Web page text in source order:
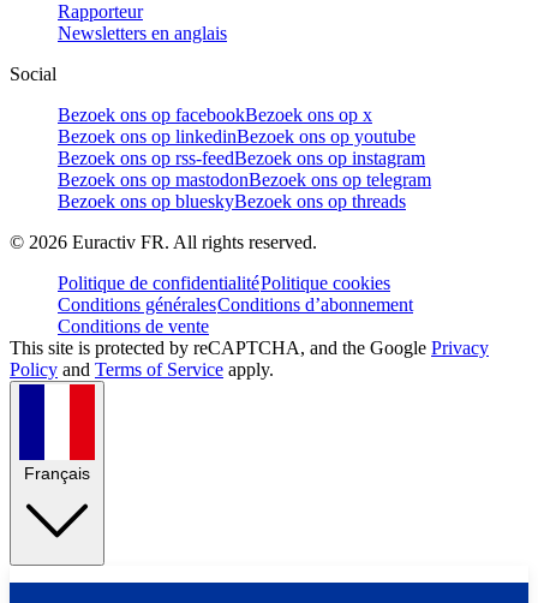
Rapporteur
Newsletters en anglais
Social
Bezoek ons op facebookBezoek ons op x
Bezoek ons op linkedinBezoek ons op youtube
Bezoek ons op rss-feedBezoek ons op instagram
Bezoek ons op mastodonBezoek ons op telegram
Bezoek ons op blueskyBezoek ons op threads
© 2026 Euractiv FR. All rights reserved.
Politique de confidentialitéPolitique cookies
Conditions généralesConditions d’abonnement
Conditions de vente
This site is protected by reCAPTCHA, and the Google Privacy
Policy and Terms of Service apply.
Français